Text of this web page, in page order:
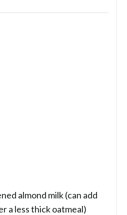
almond milk (can add
a less thick oatmeal)